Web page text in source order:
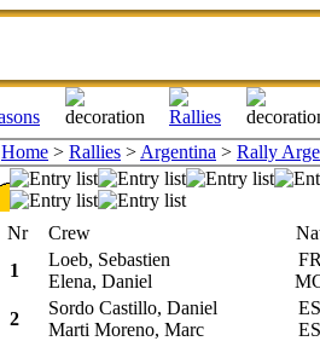
Home > Rallies > Argentina > Rally
Nr Crew
1
Loeb, Sebastien
Elena, Daniel
2
Sordo Castillo, Daniel
Marti Moreno, Marc
ES
ES